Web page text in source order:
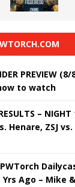
PREVIEW
to watch
–
Henare, ZSJ
PWTorch
Ago – Mike